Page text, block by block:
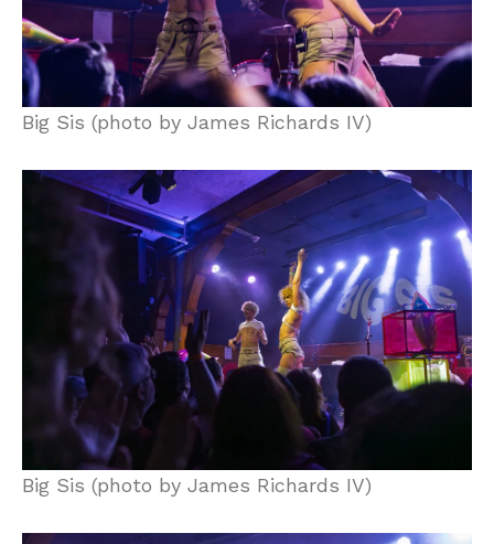
Big Sis (photo by James Richards IV)
Big Sis (photo by James Richards IV)